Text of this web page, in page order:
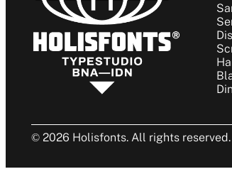
© 2026 Holisfonts. All rights reserved.